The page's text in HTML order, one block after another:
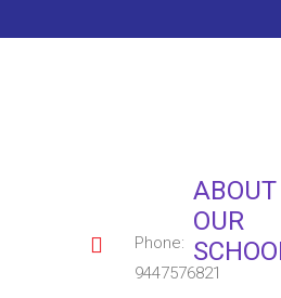
Phone:
9447576821
ABOUT
OUR